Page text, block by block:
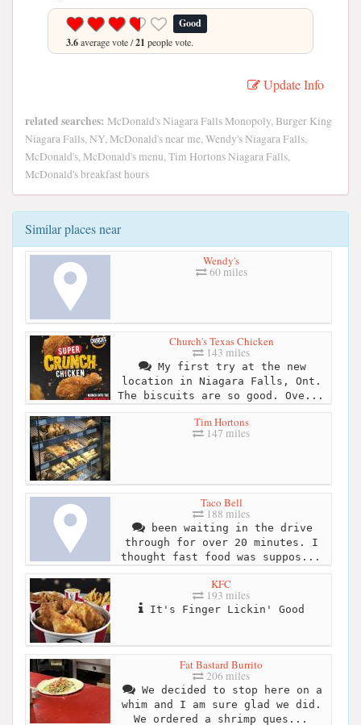
Good
3.6average vote /21 people vote.
Update Info
related searches: McDonald's Niagara Falls Monopoly, Burger King
Niagara Falls, NY, McDonald's near me, Wendy's Niagara Falls,
McDonald's, McDonald's menu, Tim Hortons Niagara Falls,
McDonald's breakfast hours
Similar places near
Wendy's
60 miles
Church's Texas Chicken
143 miles
My first try at the new
location in Niagara Falls, Ont.
The biscuits are so good. Ove...
Tim Hortons
147 miles
Taco Bell
188 miles
been waiting in the drive
through for over 20 minutes. I
thought fast food was suppos...
KFC
193 miles
It's Finger Lickin' Good
Fat Bastard Burrito
206 miles
We decided to stop here on a
whim and I am sure glad we did.
We ordered a shrimp ques...